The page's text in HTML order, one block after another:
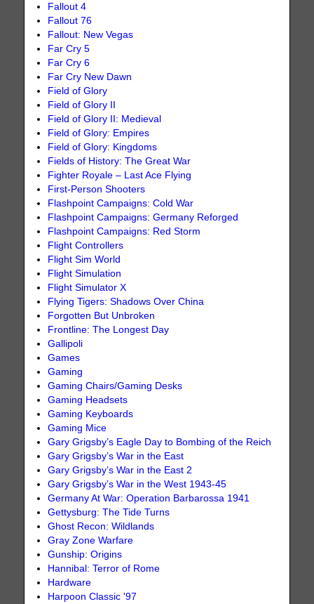
Fallout 4
Fallout 76
Fallout: New Vegas
Far Cry 5
Far Cry 6
Far Cry New Dawn
Field of Glory
Field of Glory II
Field of Glory II: Medieval
Field of Glory: Empires
Field of Glory: Kingdoms
Fields of History: The Great War
Fighter Royale – Last Ace Flying
First-Person Shooters
Flashpoint Campaigns: Cold War
Flashpoint Campaigns: Germany Reforged
Flashpoint Campaigns: Red Storm
Flight Controllers
Flight Sim World
Flight Simulation
Flight Simulator X
Flying Tigers: Shadows Over China
Forgotten But Unbroken
Frontline: The Longest Day
Gallipoli
Games
Gaming
Gaming Chairs/Gaming Desks
Gaming Headsets
Gaming Keyboards
Gaming Mice
Gary Grigsby’s Eagle Day to Bombing of the Reich
Gary Grigsby’s War in the East
Gary Grigsby’s War in the East 2
Gary Grigsby’s War in the West 1943-45
Germany At War: Operation Barbarossa 1941
Gettysburg: The Tide Turns
Ghost Recon: Wildlands
Gray Zone Warfare
Gunship: Origins
Hannibal: Terror of Rome
Hardware
Harpoon Classic '97